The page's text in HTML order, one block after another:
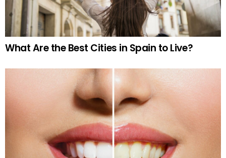
What Are the Best Cities in Spain to Live?